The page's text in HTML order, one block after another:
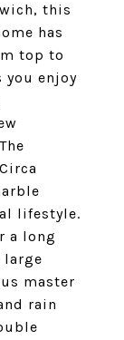
this
has
top to
enjoy
lifestyle.
a long
large
master
rain